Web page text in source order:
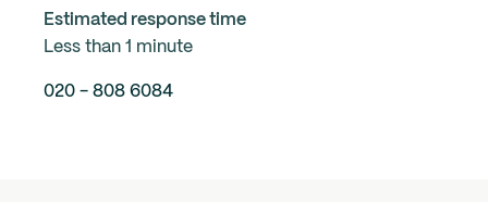
Estimated response time
Less than 1 minute
020 - 808 6084